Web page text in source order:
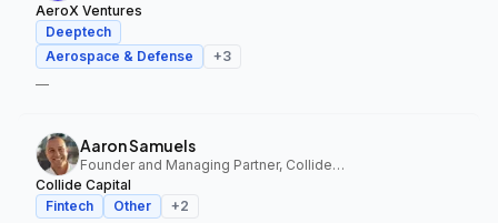
AeroX Ventures
Deeptech
Aerospace & Defense
+3
—
Aaron Samuels
Founder and Managing Partner, Collide Capital
Collide Capital
Fintech
Other +2